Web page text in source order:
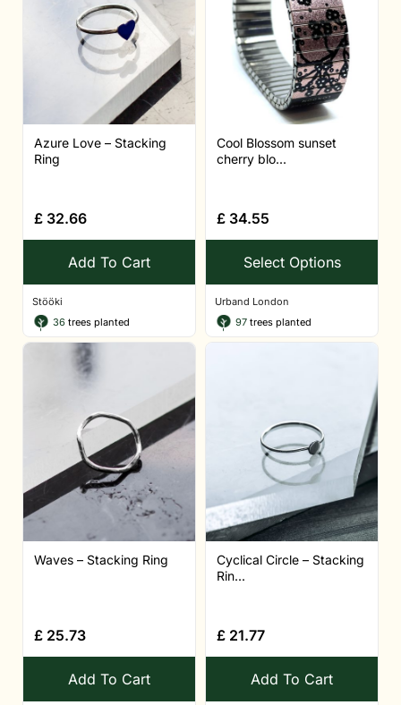
Azure Love – Stacking
Ring
£ 32.66
Add To Cart
Stööki
36 trees planted
Cool Blossom sunset
cherry blo...
£ 34.55
Select Options
Urband London
97 trees planted
Waves – Stacking Ring
£ 25.73
Add To Cart
Cyclical Circle – Stacking
Rin...
£ 21.77
Add To Cart